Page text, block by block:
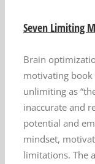
Seven Limiting
Brain
motivating book
unlimiting as
inaccurate and
potential and
mindset,
limitations. The